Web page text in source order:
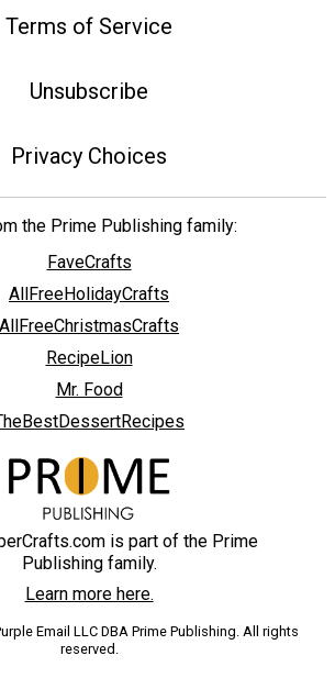
Terms of Service
Unsubscribe
Privacy Choices
the Prime Publishing family:
FaveCrafts
AllFreeHolidayCrafts
AllFreeChristmasCrafts
RecipeLion
Mr. Food
is part of the Prime
Publishing family.
Learn more here.
Email LLC DBA Prime Publishing. All rights
reserved.